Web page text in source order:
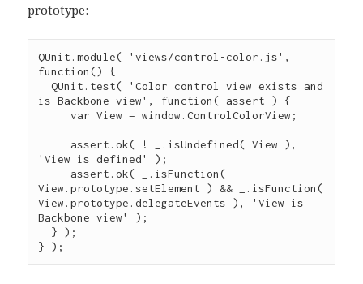
prototype:
QUnit .module( 'views/control-color.js'
function() {
QUnit . test( 'Color control view exists and
is Backbone view' , function( assert ) {
var View = window .ControlColorView ;
assert .ok( ! . isUndefined
'View is defined'
);
assert .ok( . isFunction
View .prototype .setElement ) && . isFunction
View .prototype .delegateEvents ), 'View is
Backbone view'
);
} );